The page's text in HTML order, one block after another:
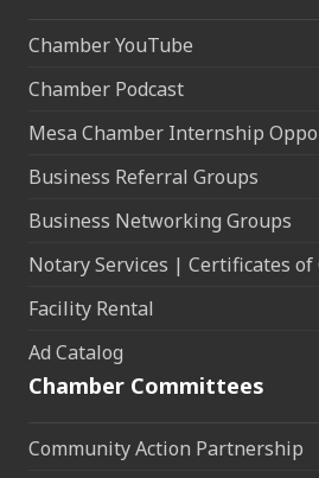
Chamber YouTube
Chamber Podcast
Mesa Chamber Internship
Business Referral Groups
Business Networking Groups
Notary Services | Certificates
Facility Rental
Ad Catalog
Chamber Committees
Community Action Partnership